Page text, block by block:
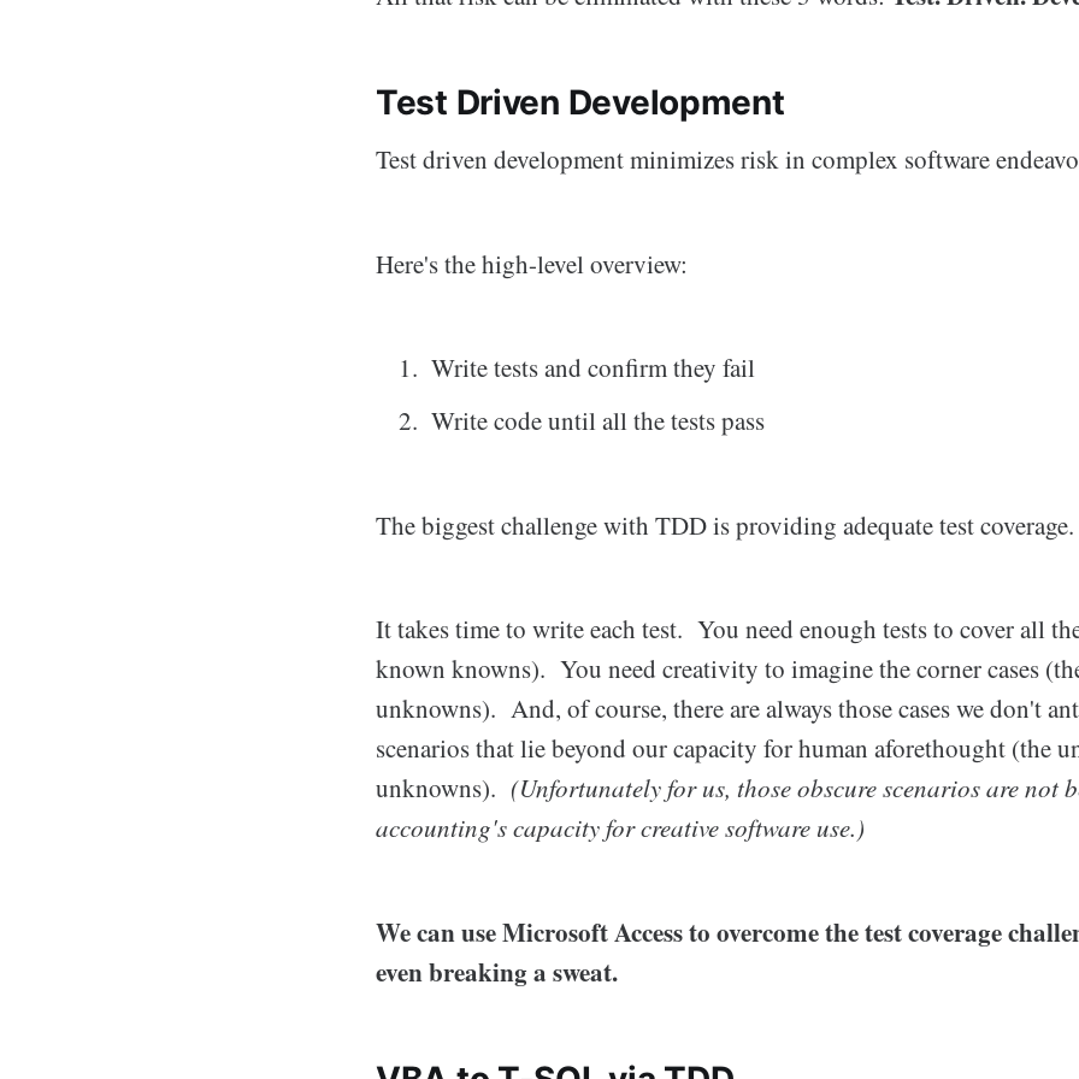
Test Driven Development
Test driven development minimizes risk in complex software
Here's the high-level overview:
Write tests and confirm they fail
Write code until all the tests pass
The biggest challenge with TDD is providing adequate test coverage.
It takes time to write each test. You need enough tests to cover all
known knowns). You need creativity to imagine the corner cases
unknowns). And, of course, there are always those cases we don't
scenarios that lie beyond our capacity for human aforethought (the
unknowns). (Unfortunately for us, those obscure scenarios are not
accounting's capacity for creative software use.)
We can use Microsoft Access to overcome the test coverage
even breaking a sweat.